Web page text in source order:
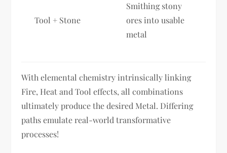
Tool + Stone
Smithing stony
ores into usable
metal
With elemental chemistry intrinsically linking
Fire, Heat and Tool effects, all combinations
ultimately produce the desired Metal. Differing
paths emulate real-world transformative
processes!